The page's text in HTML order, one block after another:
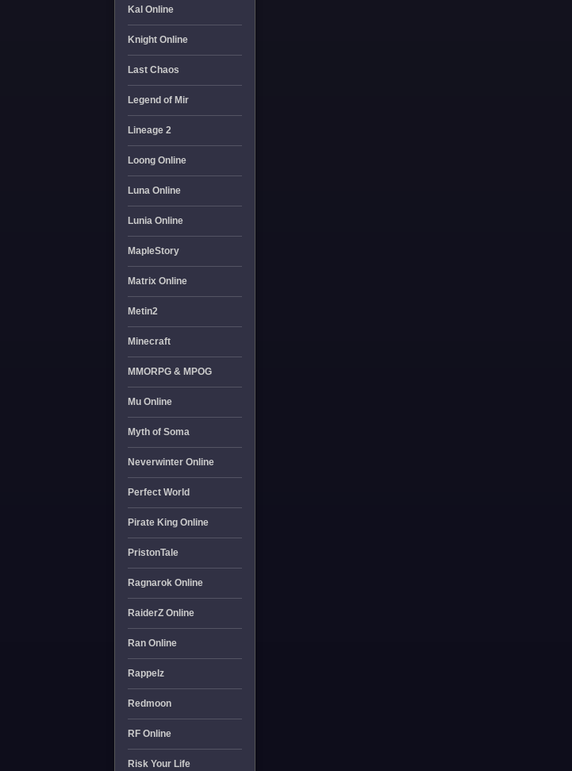
Kal Online
Knight Online
Last Chaos
Legend of Mir
Lineage 2
Loong Online
Luna Online
Lunia Online
MapleStory
Matrix Online
Metin2
Minecraft
MMORPG & MPOG
Mu Online
Myth of Soma
Neverwinter Online
Perfect World
Pirate King Online
PristonTale
Ragnarok Online
RaiderZ Online
Ran Online
Rappelz
Redmoon
RF Online
Risk Your Life